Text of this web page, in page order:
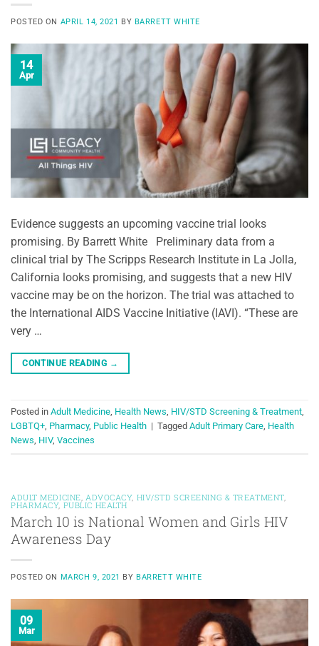
POSTED ON APRIL 14, 2021 BY BARRETT WHITE
14
Apr
Evidence suggests an upcoming vaccine trial looks
promising. By Barrett White Preliminary data from a
clinical trial by The Scripps Research Institute in La Jolla,
California looks promising, and suggests that a new HIV
vaccine may be on the horizon. The trial was attached to
the International AIDS Vaccine Initiative (IAVI). “These are
very …
CONTINUE READING →
Posted in Adult Medicine, Health News, HIV/STD Screening & Treatment,
LGBTQ+, Pharmacy, Public Health | Tagged Adult Primary Care, Health
News, HIV, Vaccines
ADULT MEDICINE, ADVOCACY, HIV/STD SCREENING & TREATMENT,
PHARMACY, PUBLIC HEALTH
March 10 is National Women and Girls HIV
Awareness Day
POSTED ON MARCH 9, 2021 BYBARRETT WHITE
09
Mar